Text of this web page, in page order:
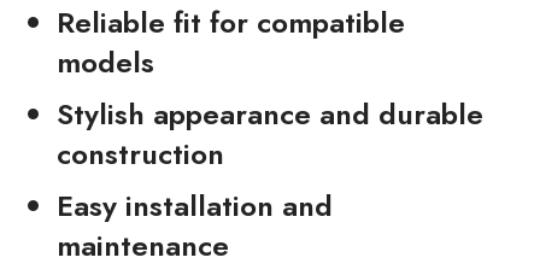
Reliable fit for compatible
models
Stylish appearance and durable
construction
Easy installation and
maintenance